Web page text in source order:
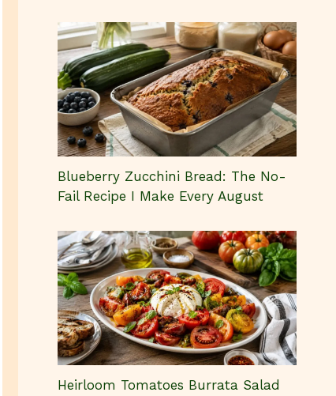
Blueberry Zucchini Bread: The No-
Fail Recipe I Make Every August
Heirloom Tomatoes Burrata Salad